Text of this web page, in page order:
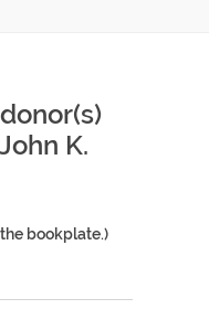
K.
bookplate.)